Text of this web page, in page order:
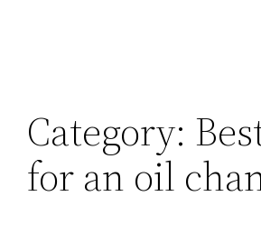
Category:
for an oil